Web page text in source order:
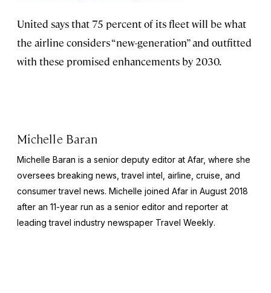
United says that 75 percent of its fleet will be what
the airline considers “new-generation” and outfitted
with these promised enhancements by 2030.
Michelle Baran
Michelle Baran is a senior deputy editor at Afar, where she
oversees breaking news, travel intel, airline, cruise, and
consumer travel news. Michelle joined Afar in August 2018
after an 11-year run as a senior editor and reporter at
leading travel industry newspaper Travel Weekly.